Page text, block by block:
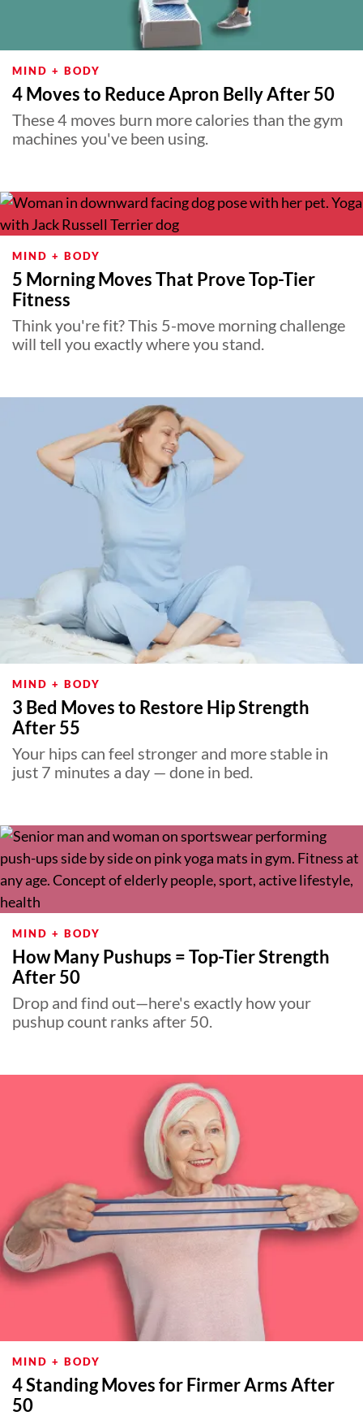
MIND + BODY
4 Moves to Reduce Apron Belly After 50
These 4 moves burn more calories than the gym
machines you've been using.
MIND + BODY
5 Morning Moves That Prove Top-Tier
Fitness
Think you're fit? This 5-move morning challenge
will tell you exactly where you stand.
MIND + BODY
3 Bed Moves to Restore Hip Strength
After 55
Your hips can feel stronger and more stable in
just 7 minutes a day — done in bed.
MIND + BODY
How Many Pushups = Top-Tier Strength
After 50
Drop and find out—here's exactly how your
pushup count ranks after 50.
MIND + BODY
4 Standing Moves for Firmer Arms After
50